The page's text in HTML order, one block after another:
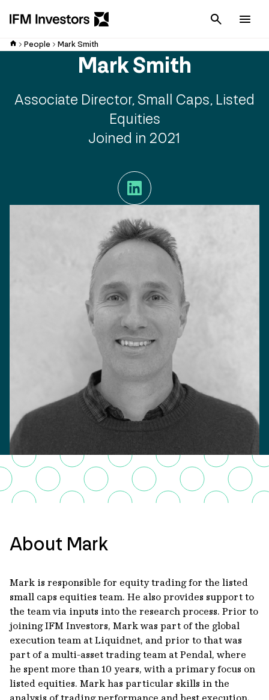
Cancel
People Mark Smith
Mark Smith
Associate Director, Small Caps, Listed
Equities
Joined in 2021
LinkedIn
About Mark
Mark is responsible for equity trading for the listed
small caps equities team. He also provides support to
the team via inputs into the research process. Prior to
joining IFM Investors, Mark was part of the global
execution team at Liquidnet, and prior to that was
part of a multi-asset trading team at Pendal, where
he spent more than 10 years, with a primary focus on
listed equities. Mark has particular skills in the
analysis of trading performance and best execution.